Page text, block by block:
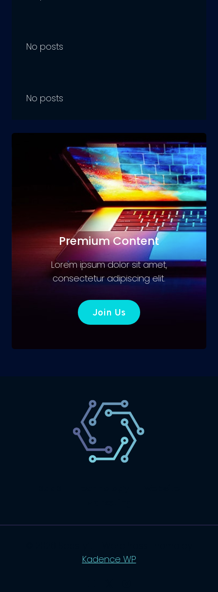
No posts
No posts
Premium Content
Lorem ipsum dolor sit amet,
consectetur adipiscing elit.
Join Us
Kadence WP